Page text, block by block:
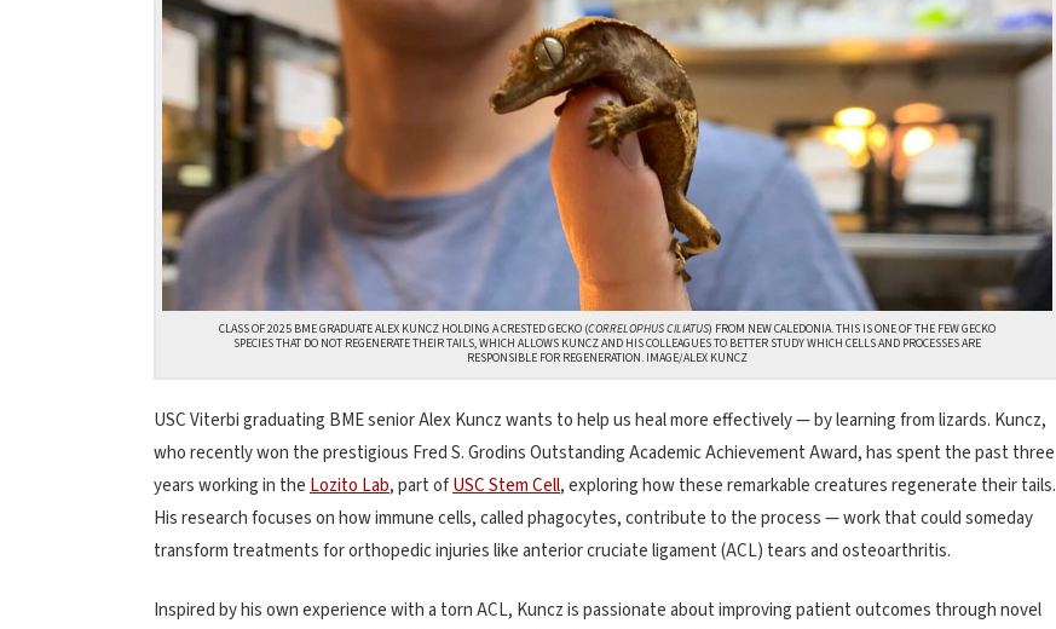
CLASS OF 2025 BME GRADUATE ALEX KUNCZ HOLDING A CRESTED GECKO (CORRELOPHUS CILIATUS) FROM NEW CALEDONIA.THIS IS ONE OF THE FEW GECKO
SPECIES THAT DO NOT REGENERATE THEIR TAILS, WHICH ALLOWS KUNCZ AND HIS COLLEAGUES TO BETTER STUDY WHICH CELLS AND PROCESSES ARE
RESPONSIBLE FOR REGENERATION. IMAGE/ALEX KUNCZ
USC Viterbi graduating BME senior Alex Kuncz wants to help us heal more effectively — by learning from lizards. Kuncz,
who recently won the prestigious Fred S. Grodins Outstanding Academic Achievement Award, has spent the past three
years working in the Lozito Lab, part ofUSC Stem Cell, exploring how these remarkable creatures regenerate their tails.
His research focuses on how immune cells, called phagocytes, contribute to the process — work that could someday
transform treatments for orthopedic injuries like anterior cruciate ligament (ACL) tears and osteoarthritis.
Inspired by his own experience with a torn ACL, Kuncz is passionate about improving patient outcomes through novel